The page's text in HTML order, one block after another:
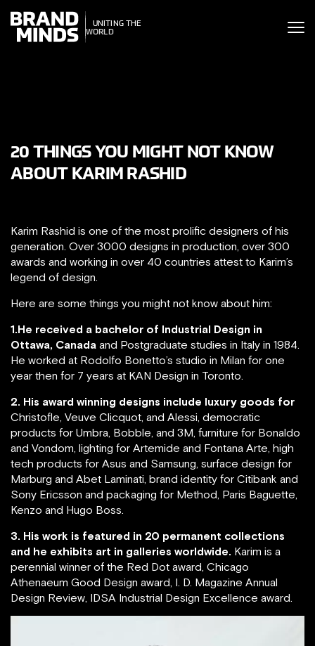
UNITING THE
BUSINESS WORLD
THE
WORLD
20 THINGS YOU MIGHT NOT KNOW
ABOUT KARIM RASHID
Karim Rashid is one of the most prolific designers of his
generation. Over 3000 designs in production, over 300
awards and working in over 40 countries attest to Karim’s
legend of design.
Here are some things you might not know about him:
1.He received a bachelor of Industrial Design in
Ottawa, Canada and Postgraduate studies in Italy in 1984.
He worked at Rodolfo Bonetto’s studio in Milan for one
year then for 7 years at KAN Design in Toronto.
2. His award winning designs include luxury goods for
Christofle, Veuve Clicquot, and Alessi, democratic
products for Umbra, Bobble, and 3M, furniture for Bonaldo
and Vondom, lighting for Artemide and Fontana Arte, high
tech products for Asus and Samsung, surface design for
Marburg and Abet Laminati, brand identity for Citibank and
Sony Ericsson and packaging for Method, Paris Baguette,
Kenzo and Hugo Boss.
3. His work is featured in 20 permanent collections
and he exhibits art in galleries worldwide. Karim is a
perennial winner of the Red Dot award, Chicago
Athenaeum Good Design award, I. D. Magazine Annual
Design Review, IDSA Industrial Design Excellence award.